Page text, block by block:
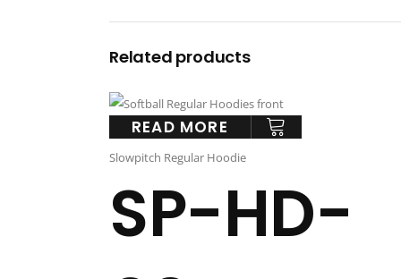
Related products
READ MORE
Slowpitch Regular Hoodie
SP-HD-